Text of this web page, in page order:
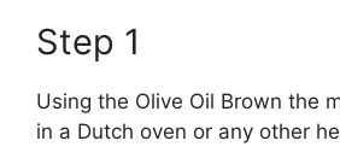
Step 1
Using the Olive Oil Brown the
in a Dutch oven or any other